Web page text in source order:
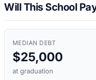
Will This School
MEDIAN DEBT
$25,000
at graduation